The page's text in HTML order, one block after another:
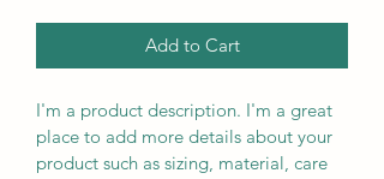
Add to Cart
I'm a product description. I'm a great
place to add more details about your
product such as sizing, material, care